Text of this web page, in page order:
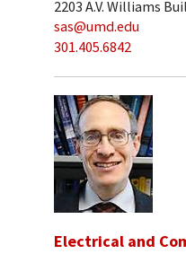
2203 A.V. Williams
sas@umd.edu
301.405.6842
Electrical and